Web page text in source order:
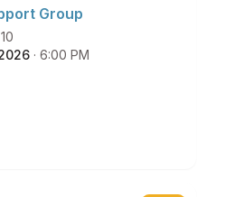
Group
· 6:00 PM